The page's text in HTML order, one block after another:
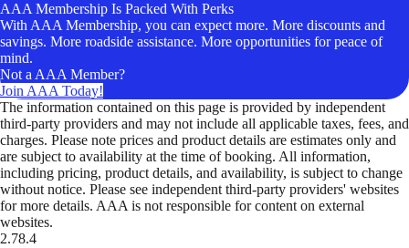
AAA Membership Is Packed With Perks
With AAA Membership, you can expect more. More discounts and
savings. More roadside assistance. More opportunities for peace of
mind.
Not a AAA Member?
Join AAA Today!
The information contained on this page is provided by independent
third-party providers and may not include all applicable taxes, fees, and
charges. Please note prices and product details are estimates only and
are subject to availability at the time of booking. All information,
including pricing, product details, and availability, is subject to change
without notice. Please see independent third-party providers' websites
for more details. AAA is not responsible for content on external
websites.
2.78.4